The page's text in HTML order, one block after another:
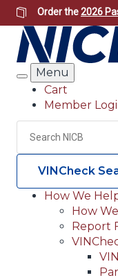
Skip
to
main
content
Order the2026
Search
Menu
Header
Utility
Cart
Member
Search
VINCheck
Main
(Header)
How We
How
Report